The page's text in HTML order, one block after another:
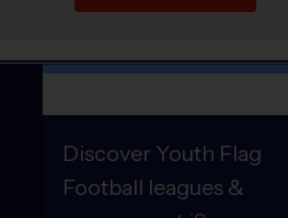
Discover Youth Flag
Football leagues &